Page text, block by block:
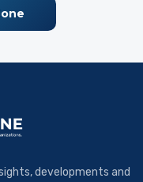
developments and